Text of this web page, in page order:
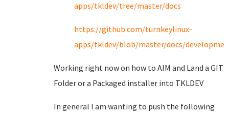
apps/tkldev/tree/master/docs
https://github.com/turnkeylinux-
apps/tkldev/blob/master/docs/
Working right now on how to AIM and Land a GIT
Folder or a Packaged installer into TKLDEV
In general I am wanting to push the following